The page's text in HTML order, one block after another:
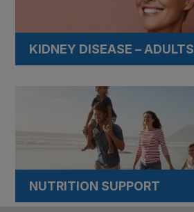
KIDNEY DISEASE – ADULTS
NUTRITION SUPPORT